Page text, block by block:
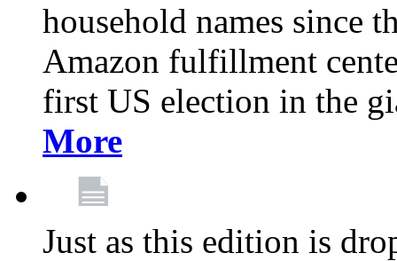
household names since
Amazon fulfillment
first US election in the
More
Just as this edition is